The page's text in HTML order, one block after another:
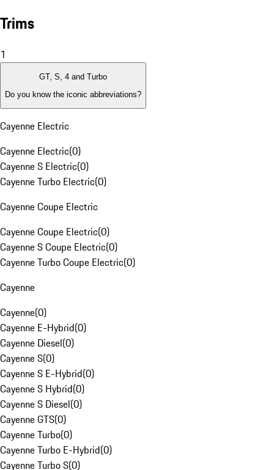
Trims
1
GT, S, 4 and Turbo
Do you know the iconic abbreviations?
Cayenne Electric
Cayenne Electric(0)
Cayenne S Electric(0)
Cayenne Turbo Electric(0)
Cayenne Coupe Electric
Cayenne Coupe Electric(0)
Cayenne S Coupe Electric(0)
Cayenne Turbo Coupe Electric(0)
Cayenne
Cayenne(0)
Cayenne E-Hybrid(0)
Cayenne Diesel(0)
Cayenne S(0)
Cayenne S E-Hybrid(0)
Cayenne S Hybrid(0)
Cayenne S Diesel(0)
Cayenne GTS(0)
Cayenne Turbo(0)
Cayenne Turbo E-Hybrid(0)
Cayenne Turbo S(0)